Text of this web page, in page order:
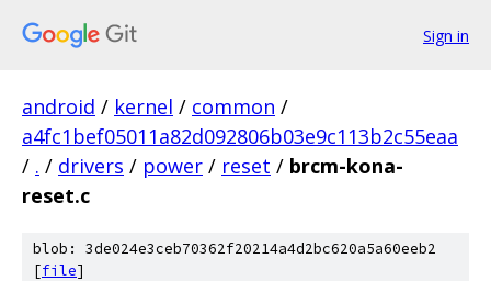
Sign in
android / kernel / common /
a4fc1bef05011a82d092806b03e9c113b2c55eaa
/ . / drivers / power / reset / brcm-kona-
reset.c
blob: 3de024e3ceb70362f20214a4d2bc620a5a60eeb2
[file]